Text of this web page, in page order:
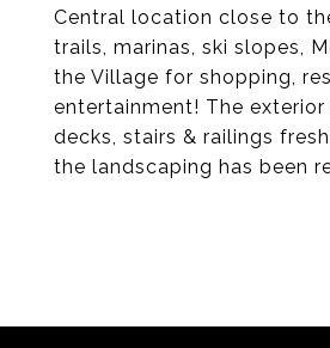
Central location close to
trails, marinas, ski slopes,
the Village for shopping,
entertainment! The exterior
decks, stairs & railings
the landscaping has been